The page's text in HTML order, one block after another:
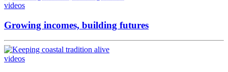
videos
Growing incomes, building futures
videos